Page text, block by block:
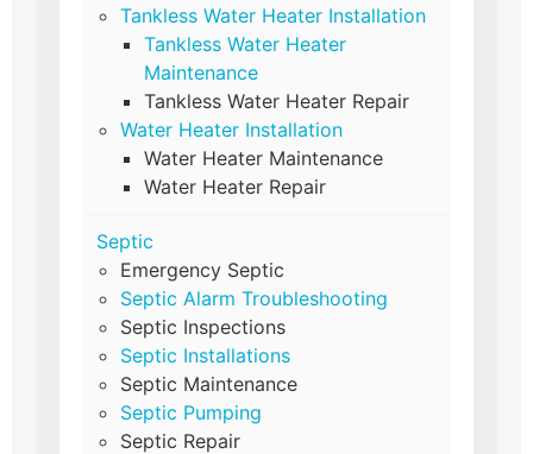
Tankless Water Heater Installation
Tankless Water Heater
Maintenance
Tankless Water Heater Repair
Water Heater Installation
Water Heater Maintenance
Water Heater Repair
Septic
Emergency Septic
Septic Alarm Troubleshooting
Septic Inspections
Septic Installations
Septic Maintenance
Septic Pumping
Septic Repair